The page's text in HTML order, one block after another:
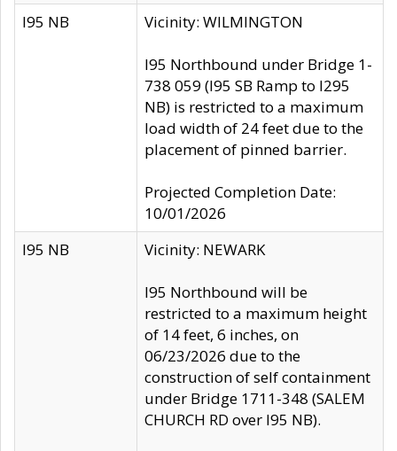
I95 NB Vicinity: WILMINGTON
I95 Northbound under Bridge 1-
738 059 (I95 SB Ramp to I295
NB) is restricted to a maximum
load width of 24 feet due to the
placement of pinned barrier.
Projected Completion Date:
10/01/2026
I95 NB
Vicinity: NEWARK
I95 Northbound will be
restricted to a maximum height
of 14 feet, 6 inches, on
06/23/2026 due to the
construction of self containment
under Bridge 1711-348 (SALEM
CHURCH RD over I95 NB).